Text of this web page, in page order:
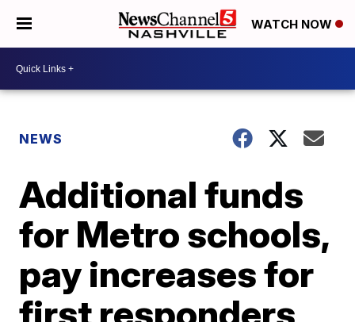
WATCH NOW
NEWS
Additional funds
for Metro schools,
pay increases for